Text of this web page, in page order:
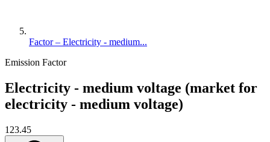
Factor – Electricity - medium...
Emission Factor
Electricity - medium voltage (market for
electricity - medium voltage)
123.45